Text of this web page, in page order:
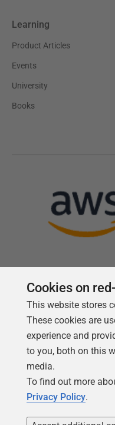
Learning
Product Articles
Events
University
Books
Cookies on
This website stores
These cookies are
experience and
to you, both on this
media.
To find out more
Privacy Policy.